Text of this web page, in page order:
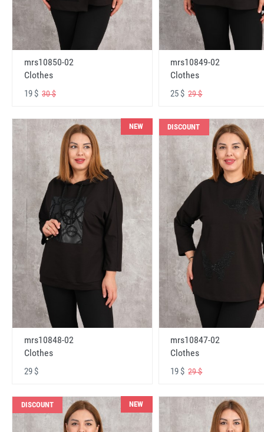
mrs10850-02
Clothes
19 $ 30 $
mrs10849-02
Clothes
25 $29 $
NEW
mrs10848-02
Clothes
29 $
DISCOUNT
mrs10847-02
Clothes
19 $29 $
DISCOUNT NEW